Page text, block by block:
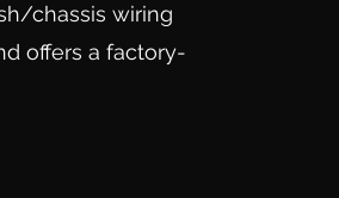
chassis wiring
offers a factory-